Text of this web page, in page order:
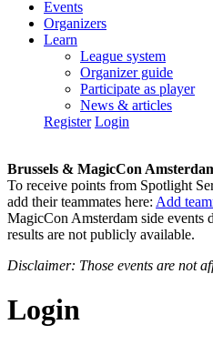
Events
Organizers
Learn
League system
Organizer guide
Participate as player
News & articles
Register Login
Brussels & MagicCon
To receive points from Spotlight
add their teammates here: Add
MagicCon Amsterdam side events
results are not publicly available.
Disclaimer: Those events are not
Login